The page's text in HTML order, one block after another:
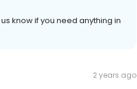
know if you need anything in
2 years ago